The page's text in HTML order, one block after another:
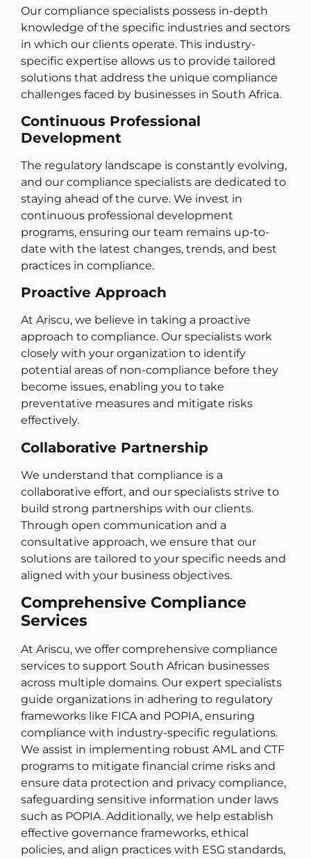
Our compliance specialists possess in-depth
knowledge of the specific industries and sectors
in which our clients operate. This industry-
specific expertise allows us to provide tailored
solutions that address the unique compliance
challenges faced by businesses in South Africa.
Continuous Professional
Development
The regulatory landscape is constantly evolving,
and our compliance specialists are dedicated to
staying ahead of the curve. We invest in
continuous professional development
programs, ensuring our team remains up-to-
date with the latest changes, trends, and best
practices in compliance.
Proactive Approach
At Ariscu, we believe in taking a proactive
approach to compliance. Our specialists work
closely with your organization to identify
potential areas of non-compliance before they
become issues, enabling you to take
preventative measures and mitigate risks
effectively.
Collaborative Partnership
We understand that compliance is a
collaborative effort, and our specialists strive to
build strong partnerships with our clients.
Through open communication and a
consultative approach, we ensure that our
solutions are tailored to your specific needs and
aligned with your business objectives.
Comprehensive Compliance
Services
At Ariscu, we offer comprehensive compliance
services to support South African businesses
across multiple domains. Our expert specialists
guide organizations in adhering to regulatory
frameworks like FICA and POPIA, ensuring
compliance with industry-specific regulations.
We assist in implementing robust AML and CTF
programs to mitigate financial crime risks and
ensure data protection and privacy compliance,
safeguarding sensitive information under laws
such as POPIA. Additionally, we help establish
effective governance frameworks, ethical
policies, and align practices with ESG standards,